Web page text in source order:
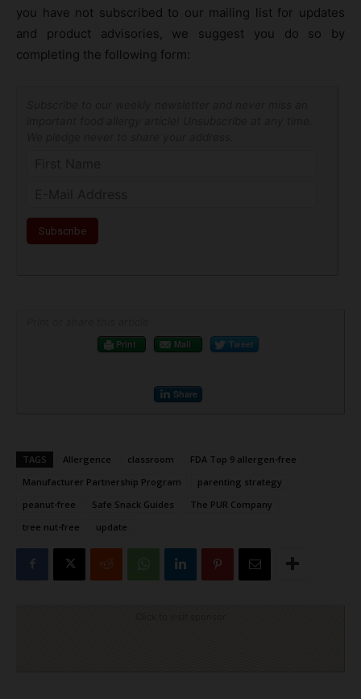
you have not subscribed to our mailing list for updates
and product advisories, we suggest you do so by
completing the following form:
Print
Mail Tweet
Share
TAGS Allergence classroom
FDA Top 9 allergen-free
Manufacturer Partnership Program
parenting strategy
peanut-free
Safe Snack Guides
The PUR Company
tree nut-free
update